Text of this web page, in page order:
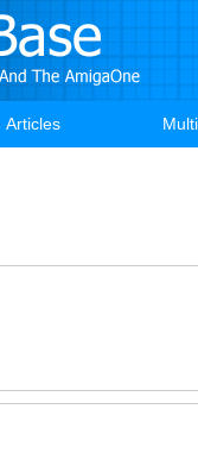
Articles